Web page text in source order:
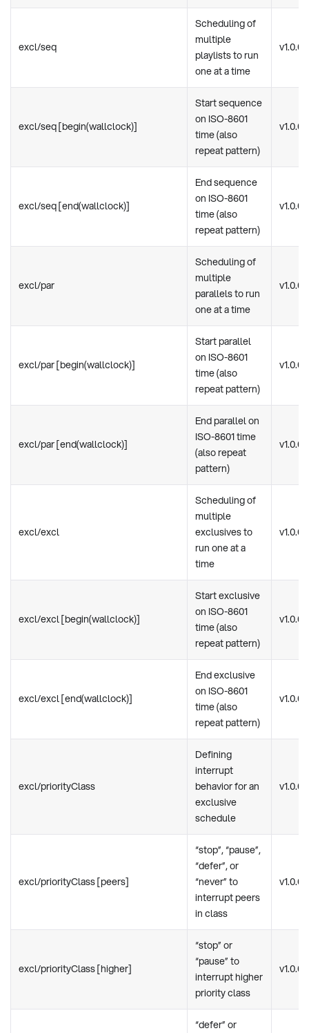
excl/seq
Scheduling of
multiple
playlists to run
one at a time
v1.0.0
excl/seq [begin(wallclock)]
Start sequence
on ISO-8601
time (also
repeat pattern)
v1.0.0
excl/seq [end(wallclock)]
End sequence
on ISO-8601
time (also
repeat pattern)
v1.0.0
excl/par
Scheduling of
multiple
parallels to run
one at a time
v1.0.0
excl/par [begin(wallclock)]
Start parallel
on ISO-8601
time (also
repeat pattern)
v1.0.0
excl/par [end(wallclock)]
End parallel on
ISO-8601 time
(also repeat
pattern)
v1.0.0
excl/excl
Scheduling of
multiple
exclusives to
run one at a
time
v1.0.0
excl/excl [begin(wallclock)]
Start exclusive
on ISO-8601
time (also
repeat pattern)
v1.0.0
excl/excl [end(wallclock)]
End exclusive
on ISO-8601
time (also
repeat pattern)
v1.0.0
excl/priorityClass
Defining
interrupt
behavior for an
exclusive
schedule
v1.0.0
excl/priorityClass [peers]
“stop”, “pause”,
“defer”, or
“never” to
interrupt peers
in class
v1.0.0
excl/priorityClass [higher]
“stop” or
“pause” to
interrupt higher
priority class
v1.0.0
“defer” or